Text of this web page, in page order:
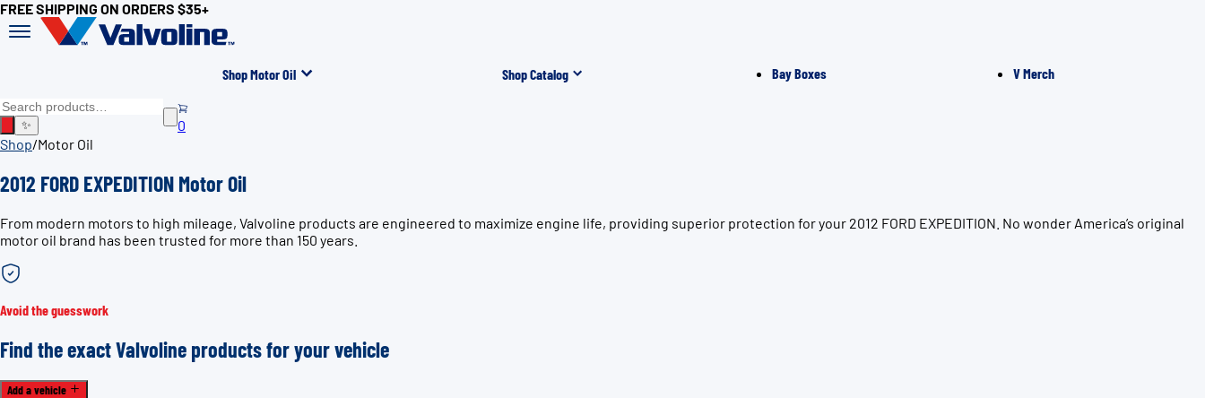
FREE SHIPPING ON ORDERS $35+
Shop Motor Oil Shop Catalog Bay Boxes V Merch
✨
0
Shop/Motor Oil
2012 FORD EXPEDITION Motor Oil
From modern motors to high mileage, Valvoline products are engineered to maximize engine life, providing superior protection for your 2012 FORD EXPEDITION. No wonder America’s original
motor oil brand has been trusted for more than 150 years.
Avoid the guesswork
Find the exact Valvoline products for your vehicle
Add a vehicle